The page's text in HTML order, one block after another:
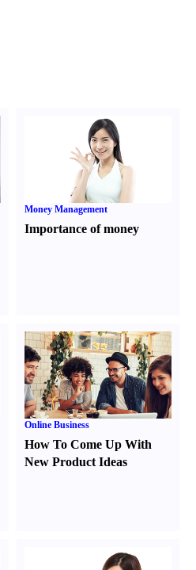
Money Management
Importance of money
Online Business
How To Come Up With
New Product Ideas